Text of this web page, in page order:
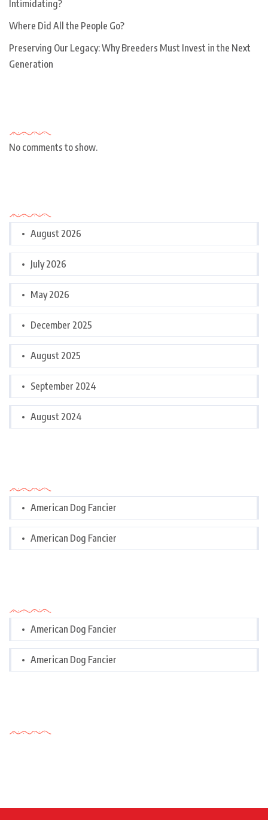
Intimidating?
Where Did All the People Go?
Preserving Our Legacy: Why Breeders Must Invest in the Next
Generation
No comments to show.
August 2026
July 2026
May 2026
December 2025
August 2025
September 2024
August 2024
American Dog Fancier
American Dog Fancier
American Dog Fancier
American Dog Fancier